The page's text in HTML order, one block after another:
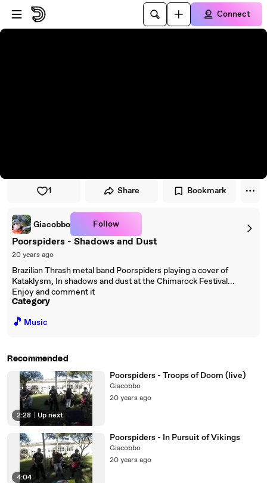
Skip to player
Skip to main content
Connect
1 Share Bookmark
Giacobbo Follow
Poorspiders - Shadows and Dust
20 years ago
Brazilian Thrash metal band Poorspiders playing a cover of
Kataklysm, In shadows and dust at the Chimarock Festival...
Enjoy and comment it
Category
🎵 Music
Recommended
2:28 Up next
Poorspiders - Troops of Doom (live)
Giacobbo
20 years ago
4:04
Poorspiders - In Pursuit of Vikings
Giacobbo
20 years ago